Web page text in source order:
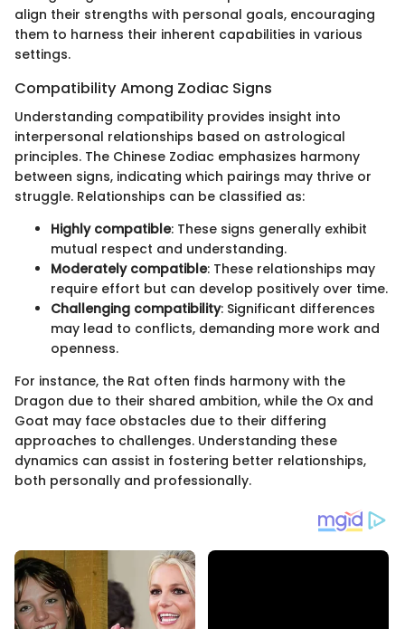
align their strengths with personal goals, encouraging
them to harness their inherent capabilities in various
settings.
Compatibility Among Zodiac Signs
Understanding compatibility provides insight into
interpersonal relationships based on astrological
principles. The Chinese Zodiac emphasizes harmony
between signs, indicating which pairings may thrive or
struggle. Relationships can be classified as:
Highly compatible: These signs generally exhibit
mutual respect and understanding.
Moderately compatible: These relationships may
require effort but can develop positively over time.
Challenging compatibility: Significant differences
may lead to conflicts, demanding more work and
openness.
For instance, the Rat often finds harmony with the
Dragon due to their shared ambition, while the Ox and
Goat may face obstacles due to their differing
approaches to challenges. Understanding these
dynamics can assist in fostering better relationships,
both personally and professionally.